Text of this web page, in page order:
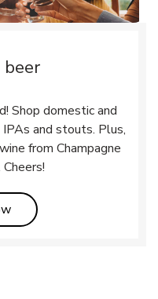
Shop domestic and
and stouts. Plus,
from Champagne
Link Opens in New Tab